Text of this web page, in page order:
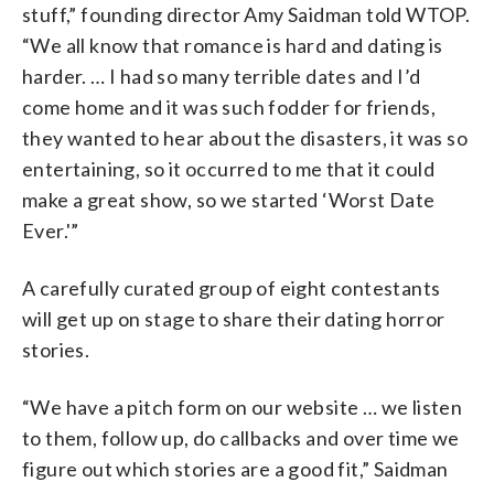
stuff,” founding director Amy Saidman told WTOP.
“We all know that romance is hard and dating is
harder. … I had so many terrible dates and I’d
come home and it was such fodder for friends,
they wanted to hear about the disasters, it was so
entertaining, so it occurred to me that it could
make a great show, so we started ‘Worst Date
Ever.'”
A carefully curated group of eight contestants
will get up on stage to share their dating horror
stories.
“We have a pitch form on our website … we listen
to them, follow up, do callbacks and over time we
figure out which stories are a good fit,” Saidman